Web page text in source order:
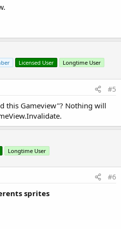
Licensed User Longtime User
#5
this Gameview"? Nothing will
Longtime User
#6
sprites